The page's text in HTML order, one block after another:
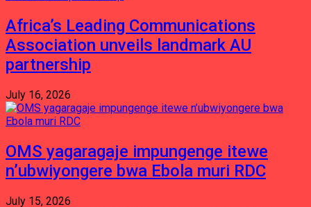
Africa’s Leading Communications
Association unveils landmark AU
partnership
July 16, 2026
OMS yagaragaje impungenge itewe
n’ubwiyongere bwa Ebola muri RDC
July 15, 2026